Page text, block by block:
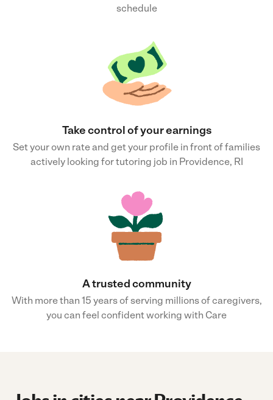
schedule
Take control of your earnings
Set your own rate and get your profile in front of families
actively looking for tutoring job in Providence, RI
A trusted community
With more than 15 years of serving millions of caregivers,
you can feel confident working with Care